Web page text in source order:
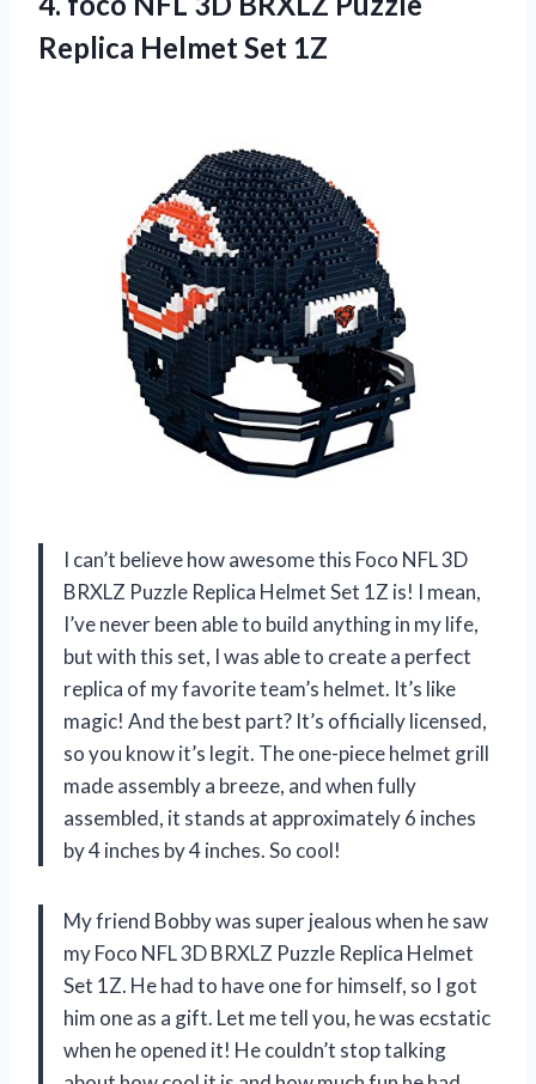
Replica Helmet Set 1Z
I can’t believe how awesome this Foco NFL 3D
BRXLZ Puzzle Replica Helmet Set 1Z is! I mean,
I’ve never been able to build anything in my life,
but with this set, I was able to create a perfect
replica of my favorite team’s helmet. It’s like
magic! And the best part? It’s officially licensed,
so you know it’s legit. The one-piece helmet grill
made assembly a breeze, and when fully
assembled, it stands at approximately 6 inches
by 4 inches by 4 inches. So cool!
My friend Bobby was super jealous when he saw
my Foco NFL 3D BRXLZ Puzzle Replica Helmet
Set 1Z. He had to have one for himself, so I got
him one as a gift. Let me tell you, he was ecstatic
when he opened it! He couldn’t stop talking